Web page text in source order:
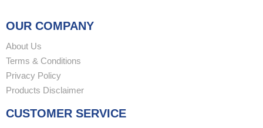
OUR COMPANY
About Us
Terms & Conditions
Privacy Policy
Products Disclaimer
CUSTOMER SERVICE